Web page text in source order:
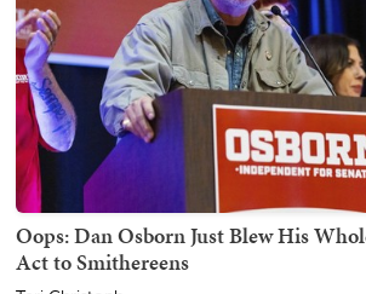
Oops: Dan Osborn Just Blew His
Act to Smithereens